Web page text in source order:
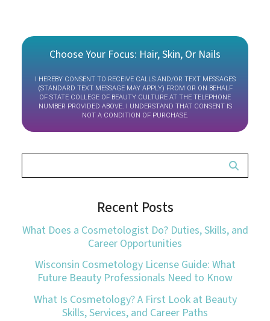
Choose Your Focus: Hair, Skin, Or Nails
I HEREBY CONSENT TO RECEIVE CALLS AND/OR TEXT MESSAGES
(STANDARD TEXT MESSAGE MAY APPLY) FROM OR ON BEHALF
OF STATE COLLEGE OF BEAUTY CULTURE AT THE TELEPHONE
NUMBER PROVIDED ABOVE. I UNDERSTAND THAT CONSENT IS
NOT A CONDITION OF PURCHASE.
Recent Posts
What Does a Cosmetologist Do? Duties, Skills, and
Career Opportunities
Wisconsin Cosmetology License Guide: What
Future Beauty Professionals Need to Know
What Is Cosmetology? A First Look at Beauty
Skills, Services, and Career Paths